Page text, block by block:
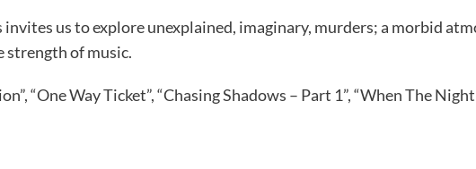
invites us to explore unexplained, imaginary, murders; a morbid
strength of music.
“One Way Ticket”, “Chasing Shadows – Part 1”, “When The Night